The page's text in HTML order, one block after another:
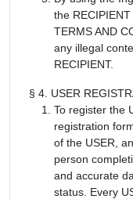
the
TERMS AND
any illegal
RECIPIENT.
§ 4. USER
To register the
registration
of the USER,
person
and accurate
status. Every